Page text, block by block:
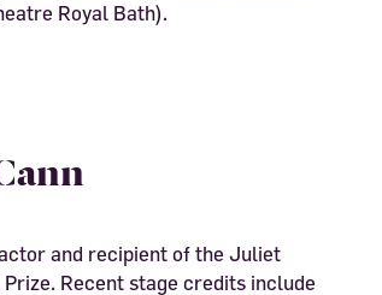
Royal Bath).
and recipient of the Juliet
Recent stage credits include